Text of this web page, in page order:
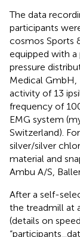
The data
participants
cosmos Sports
equipped with a
pressure
Medical GmbH,
activity of 13
frequency of
EMG system
Switzerland).
silver/silver
material and
Ambu A/S,
After a self-
the treadmill at
(details on